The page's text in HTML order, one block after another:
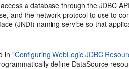
a database through the JDBC
and the network protocol to use to
(JNDI) naming service so that
in"Configuring WebLogic JDBC
define DataSource